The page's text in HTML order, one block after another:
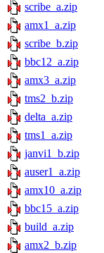
scribe_a.zip
amx1_a.zip
scribe_b.zip
bbc12_a.zip
amx3_a.zip
tms2_b.zip
delta_a.zip
tms1_a.zip
janvi1_b.zip
auser1_a.zip
amx10_a.zip
bbc15_a.zip
build_a.zip
amx2_b.zip